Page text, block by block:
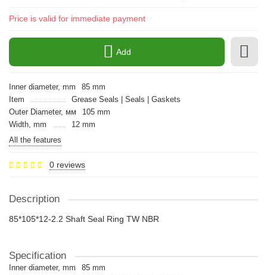
Price is valid for immediate payment
Add
Inner diameter, mm
85 mm
Item
Grease Seals | Seals | Gaskets
Outer Diameter, мм
105 mm
Width, mm
12 mm
All the features
0 reviews
Description
85*105*12-2.2 Shaft Seal Ring TW NBR
Specification
Inner diameter, mm
85 mm